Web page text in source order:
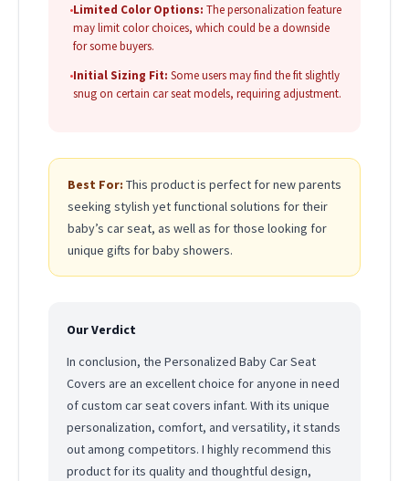
•Limited Color Options: The personalization feature
may limit color choices, which could be a downside
for some buyers.
•Initial Sizing Fit: Some users may find the fit slightly
snug on certain car seat models, requiring adjustment.
Best For: This product is perfect for new parents
seeking stylish yet functional solutions for their
baby’s car seat, as well as for those looking for
unique gifts for baby showers.
Our Verdict
In conclusion, the Personalized Baby Car Seat
Covers are an excellent choice for anyone in need
of custom car seat covers infant. With its unique
personalization, comfort, and versatility, it stands
out among competitors. I highly recommend this
product for its quality and thoughtful design,